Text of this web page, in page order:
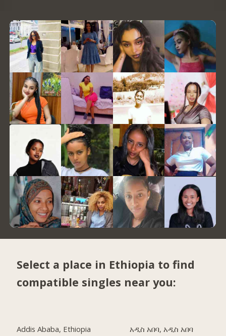
Select a place in Ethiopia to find
compatible singles near you:
Addis Ababa, Ethiopia
አዲስ አበባ, አዲስ አበባ